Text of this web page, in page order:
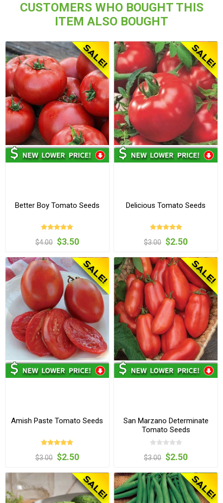
CUSTOMERS WHO BOUGHT THIS
ITEM ALSO BOUGHT
Better Boy Tomato Seeds
$4.00 $3.50
Delicious Tomato Seeds
$3.00 $2.50
Amish Paste Tomato Seeds
$3.00 $2.50
San Marzano Determinate
Tomato Seeds
$3.00 $2.50